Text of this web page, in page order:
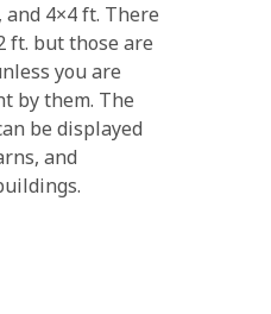
and 4×4 ft. There
ft. but those are
you are
by them. The
be displayed
and